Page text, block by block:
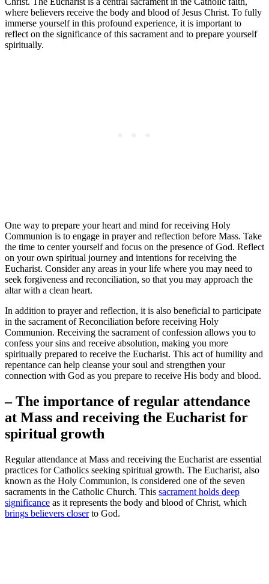
where believers receive the body and blood of Jesus Christ. To fully
immerse yourself in this profound experience, it is important to
reflect on the significance of this sacrament and to prepare yourself
spiritually.
One way to prepare your heart and mind for receiving Holy
Communion is to engage in prayer and reflection before Mass. Take
the time to center yourself and focus on the presence of God. Reflect
on your own spiritual journey and intentions for receiving the
Eucharist. Consider any areas in your life where you may need to
seek forgiveness and reconciliation, so that you may approach the
altar with a clean heart.
In addition to prayer and reflection, it is also beneficial to participate
in the sacrament of Reconciliation before receiving Holy
Communion. Receiving the sacrament of confession allows you to
confess your sins and receive absolution, making you more
spiritually prepared to receive the Eucharist. This act of humility and
repentance can help cleanse your soul and strengthen your
connection with God as you prepare to receive His body and blood.
– The importance of regular attendance
at Mass and receiving the Eucharist for
spiritual growth
Regular attendance at Mass and receiving the Eucharist are essential
practices for Catholics seeking spiritual growth. The Eucharist, also
known as the Holy Communion, is considered one of the seven
sacraments in the Catholic Church. This sacrament holds deep
significance as it represents the body and blood of Christ, which
brings believers closerto God.